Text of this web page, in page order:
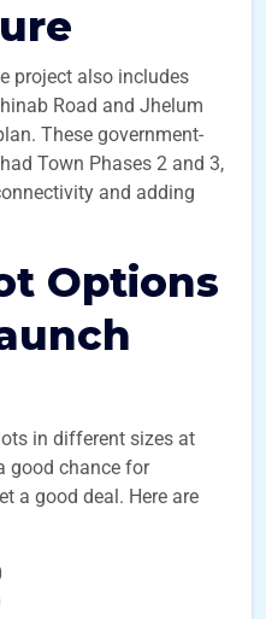
project also includes
Road and Jhelum
These government-
Town Phases 2 and 3,
and adding
Options
in different sizes at
good chance for
a good deal. Here are